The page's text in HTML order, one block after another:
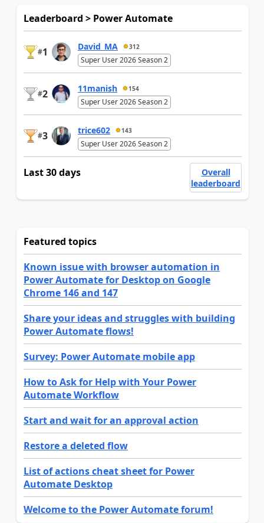
Leaderboard > Power Automate
#1 David_MA 312
Super User 2026 Season 2
#2 11manish 154
Super User 2026 Season 2
#3 trice602 143
Super User 2026 Season 2
Last 30 days
Overall
leaderboard
Featured topics
Known issue with browser automation in
Power Automate for Desktop on Google
Chrome 146 and 147
Share your ideas and struggles with building
Power Automate flows!
Survey: Power Automate mobile app
How to Ask for Help with Your Power
Automate Workflow
Start and wait for an approval action
Restore a deleted flow
List of actions cheat sheet for Power
Automate Desktop
Welcome to the Power Automate forum!